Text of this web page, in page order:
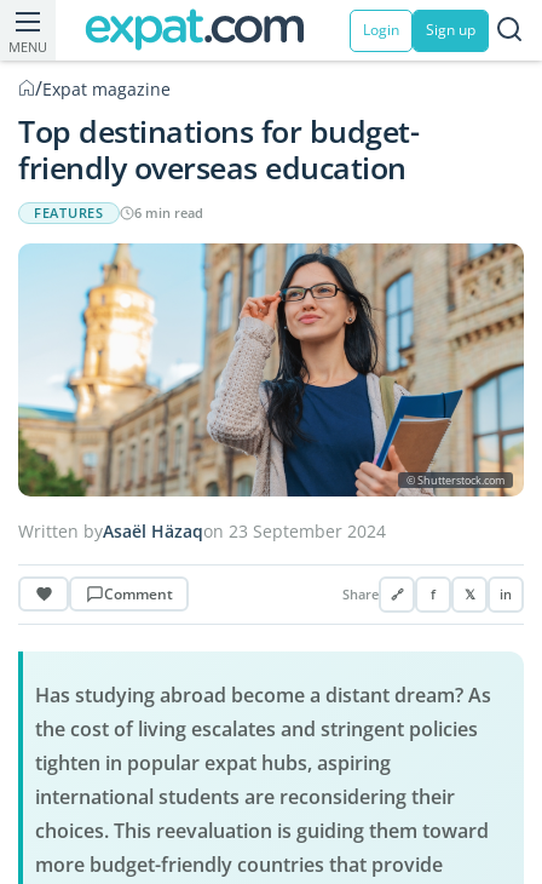
MENU
Login Sign up
/Expat magazine
Top destinations for budget-
friendly overseas education
FEATURES 6 min read
© Shutterstock.com
Written byAsaël Häzaqon 23 September 2024
Comment Share 🔗 f 𝕏 in
Has studying abroad become a distant dream? As
the cost of living escalates and stringent policies
tighten in popular expat hubs, aspiring
international students are reconsidering their
choices. This reevaluation is guiding them toward
more budget-friendly countries that provide